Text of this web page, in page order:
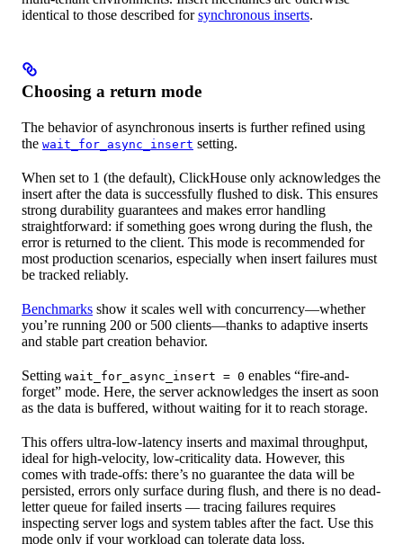
identical to those described forsynchronous inserts.
Choosing a return mode
The behavior of asynchronous inserts is further refined using
the wait_for_async_insert setting.
When set to 1 (the default), ClickHouse only acknowledges the
insert after the data is successfully flushed to disk. This ensures
strong durability guarantees and makes error handling
straightforward: if something goes wrong during the flush, the
error is returned to the client. This mode is recommended for
most production scenarios, especially when insert failures must
be tracked reliably.
Benchmarks show it scales well with concurrency—whether
you’re running 200 or 500 clients—thanks to adaptive inserts
and stable part creation behavior.
Setting wait_for_async_insert = 0 enables “fire-and-
forget” mode. Here, the server acknowledges the insert as soon
as the data is buffered, without waiting for it to reach storage.
This offers ultra-low-latency inserts and maximal throughput,
ideal for high-velocity, low-criticality data. However, this
comes with trade-offs: there’s no guarantee the data will be
persisted, errors only surface during flush, and there is no dead-
letter queue for failed inserts — tracing failures requires
inspecting server logs and system tables after the fact. Use this
mode only if your workload can tolerate data loss.